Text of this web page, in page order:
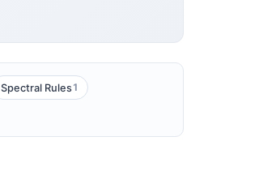
Spectral Rules1